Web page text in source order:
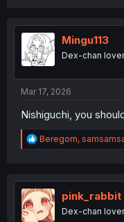
t
n
Mingu113
Dex-chan lover
Mar 17, 2026
Nishiguchi, you
R
e
t
i
o
n
Beregorn,
pink_rabbit
Dex-chan lover